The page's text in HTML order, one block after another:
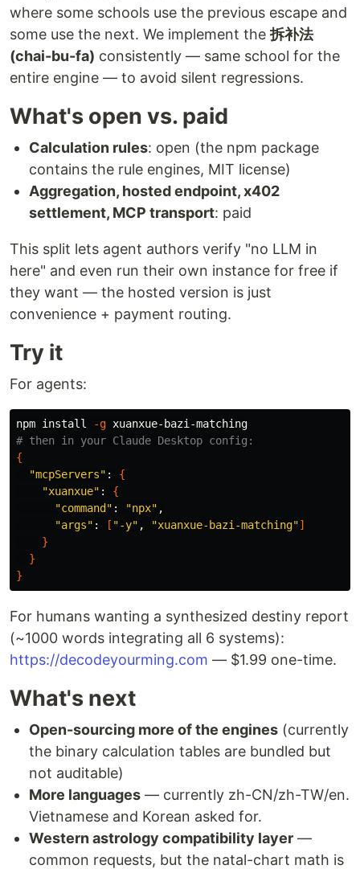
where some schools use the previous escape and
some use the next. We implement the 拆补法
(chai-bu-fa) consistently — same school for the
entire engine — to avoid silent regressions.
What's open vs. paid
Calculation rules: open (the npm package
contains the rule engines, MIT license)
Aggregation, hosted endpoint, x402
settlement, MCP transport: paid
This split lets agent authors verify "no LLM in
here" and even run their own instance for free if
they want — the hosted version is just
convenience + payment routing.
Try it
For agents:
npm install -g
# then in your Claude Desktop config:
{
"mcpServers" : {
"xuanxue" : {
"command" : "npx" ,
"args" : [ "-y" , "xuanxue-bazi-matching"]
}
}
}
For humans wanting a synthesized destiny report
(~1000 words integrating all 6 systems):
https://decodeyourming.com — $1.99 one-time.
What's next
Open-sourcing more of the engines (currently
the binary calculation tables are bundled but
not auditable)
More languages — currently zh-CN/zh-TW/en.
Vietnamese and Korean asked for.
Western astrology compatibility layer —
common requests, but the natal-chart math is